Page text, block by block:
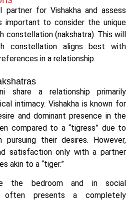
for Vishakha and assess
important to consider the unique
constellation (nakshatra). This will
constellation aligns best with
in a relationship.
share a relationship primarily
intimacy. Vishakha is known for
and dominant presence in the
compared to a “tigress” due to
pursuing their desires. However,
satisfaction only with a partner
akin to a “tiger.”
the bedroom and in social
often presents a completely